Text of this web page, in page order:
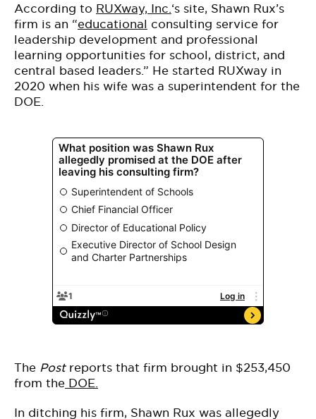
According to RUXway, Inc.‘s site, Shawn Rux’s
firm is an “educational consulting service for
leadership development and professional
learning opportunities for school, district, and
central based leaders.” He started RUXway in
2020 when his wife was a superintendent for the
DOE.
The Post reports that firm brought in $253,450
from the DOE.
In ditching his firm, Shawn Rux was allegedly